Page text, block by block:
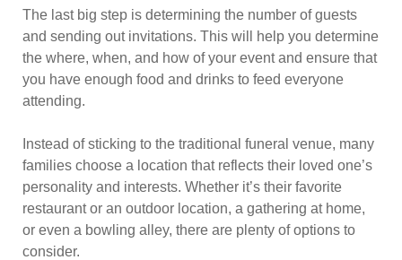
The last big step is determining the number of guests
and sending out invitations. This will help you determine
the where, when, and how of your event and ensure that
you have enough food and drinks to feed everyone
attending.
Instead of sticking to the traditional funeral venue, many
families choose a location that reflects their loved one’s
personality and interests. Whether it’s their favorite
restaurant or an outdoor location, a gathering at home,
or even a bowling alley, there are plenty of options to
consider.